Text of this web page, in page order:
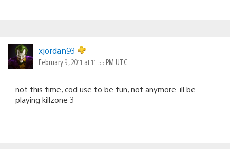
xjordan93
February 9, 2011 at 11:55 PM UTC
not this time, cod use to be fun, not anymore. ill be
playing killzone 3